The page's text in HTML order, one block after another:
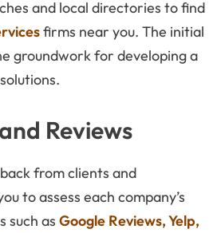
and local directories to find
firms near you. The initial
groundwork for developing a
Reviews
from clients and
to assess each company’s
such as Google Reviews, Yelp,